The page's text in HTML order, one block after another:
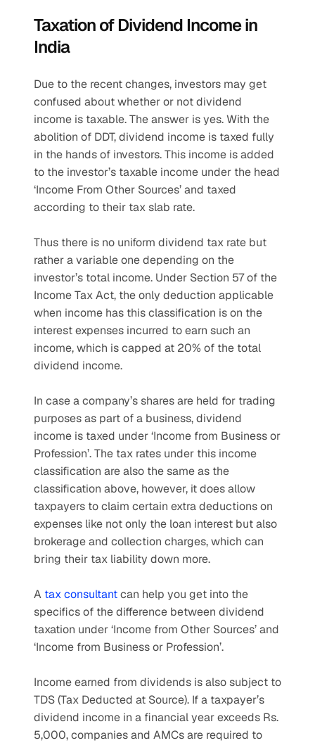
Taxation of Dividend Income in
India
Due to the recent changes, investors may get
confused about whether or not dividend
income is taxable. The answer is yes. With the
abolition of DDT, dividend income is taxed fully
in the hands of investors. This income is added
to the investor’s taxable income under the head
‘Income From Other Sources’ and taxed
according to their tax slab rate.
Thus there is no uniform dividend tax rate but
rather a variable one depending on the
investor’s total income. Under Section 57 of the
Income Tax Act, the only deduction applicable
when income has this classification is on the
interest expenses incurred to earn such an
income, which is capped at 20% of the total
dividend income.
In case a company’s shares are held for trading
purposes as part of a business, dividend
income is taxed under ‘Income from Business or
Profession’. The tax rates under this income
classification are also the same as the
classification above, however, it does allow
taxpayers to claim certain extra deductions on
expenses like not only the loan interest but also
brokerage and collection charges, which can
bring their tax liability down more.
A tax consultant can help you get into the
specifics of the difference between dividend
taxation under ‘Income from Other Sources’ and
‘Income from Business or Profession’.
Income earned from dividends is also subject to
TDS (Tax Deducted at Source). If a taxpayer’s
dividend income in a financial year exceeds Rs.
5,000, companies and AMCs are required to